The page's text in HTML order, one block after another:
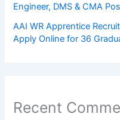
Engineer, DMS & CMA
AAI WR Apprentice
Apply Online for 36
Recent